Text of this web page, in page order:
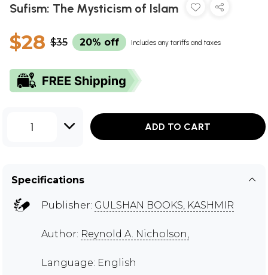
Sufism: The Mysticism of Islam
$28 $35 20% off Includes any tariffs and taxes
1 ADD TO CART
Specifications
Publisher: GULSHAN BOOKS, KASHMIR
Author: Reynold A. Nicholson,
Language: English